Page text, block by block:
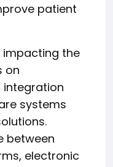
patient
the
on
systems
between
electronic